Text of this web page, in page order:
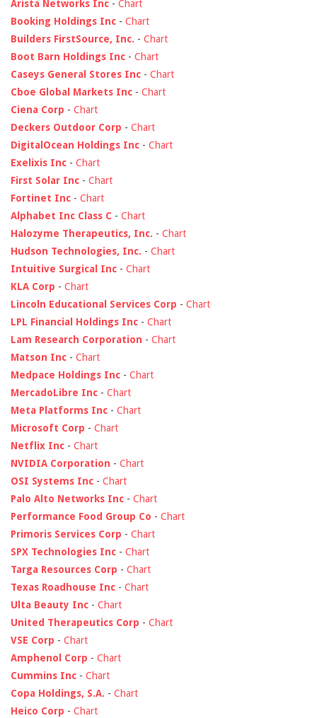
Arista Networks Inc - Chart
Booking Holdings Inc - Chart
Builders FirstSource, Inc. - Chart
Boot Barn Holdings Inc - Chart
Caseys General Stores Inc - Chart
Cboe Global Markets Inc - Chart
Ciena Corp - Chart
Deckers Outdoor Corp - Chart
DigitalOcean Holdings Inc - Chart
Exelixis Inc - Chart
First Solar Inc - Chart
Fortinet Inc - Chart
Alphabet Inc Class C - Chart
Halozyme Therapeutics, Inc. - Chart
Hudson Technologies, Inc. - Chart
Intuitive Surgical Inc - Chart
KLA Corp - Chart
Lincoln Educational Services Corp - Chart
LPL Financial Holdings Inc - Chart
Lam Research Corporation - Chart
Matson Inc - Chart
Medpace Holdings Inc - Chart
MercadoLibre Inc - Chart
Meta Platforms Inc - Chart
Microsoft Corp - Chart
Netflix Inc - Chart
NVIDIA Corporation - Chart
OSI Systems Inc - Chart
Palo Alto Networks Inc - Chart
Performance Food Group Co - Chart
Primoris Services Corp - Chart
SPX Technologies Inc - Chart
Targa Resources Corp - Chart
Texas Roadhouse Inc - Chart
Ulta Beauty Inc - Chart
United Therapeutics Corp - Chart
VSE Corp - Chart
Amphenol Corp - Chart
Cummins Inc - Chart
Copa Holdings, S.A. - Chart
Heico Corp - Chart